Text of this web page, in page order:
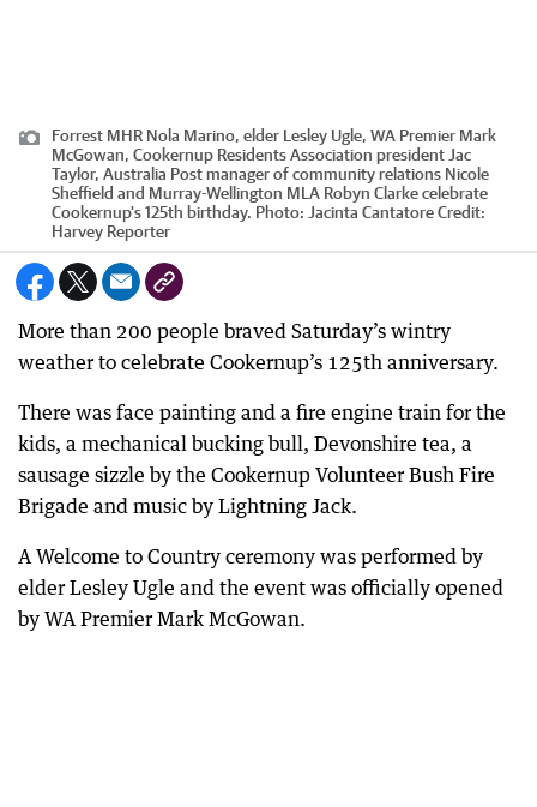
Forrest MHR Nola Marino, elder Lesley Ugle, WA Premier Mark
McGowan, Cookernup Residents Association president Jac
Taylor, Australia Post manager of community relations Nicole
Sheffield and Murray-Wellington MLA Robyn Clarke celebrate
Cookernup's 125th birthday. Photo: Jacinta CantatoreCredit:
Harvey Reporter
More than 200 people braved Saturday’s wintry
weather to celebrate Cookernup’s 125th anniversary.
There was face painting and a fire engine train for the
kids, a mechanical bucking bull, Devonshire tea, a
sausage sizzle by the Cookernup Volunteer Bush Fire
Brigade and music by Lightning Jack.
A Welcome to Country ceremony was performed by
elder Lesley Ugle and the event was officially opened
by WA Premier Mark McGowan.